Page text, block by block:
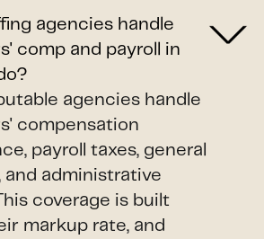
agencies handle
comp and payroll in
agencies handle
compensation
payroll taxes, general
and administrative
coverage is built
markup rate, and